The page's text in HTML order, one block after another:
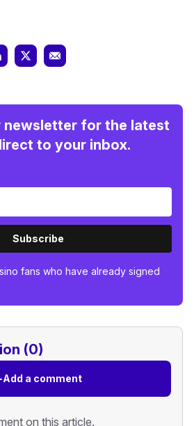
newsletter for the latest
to your inbox.
Subscribe
fans who have already signed
(0)
Add a comment
on this article.